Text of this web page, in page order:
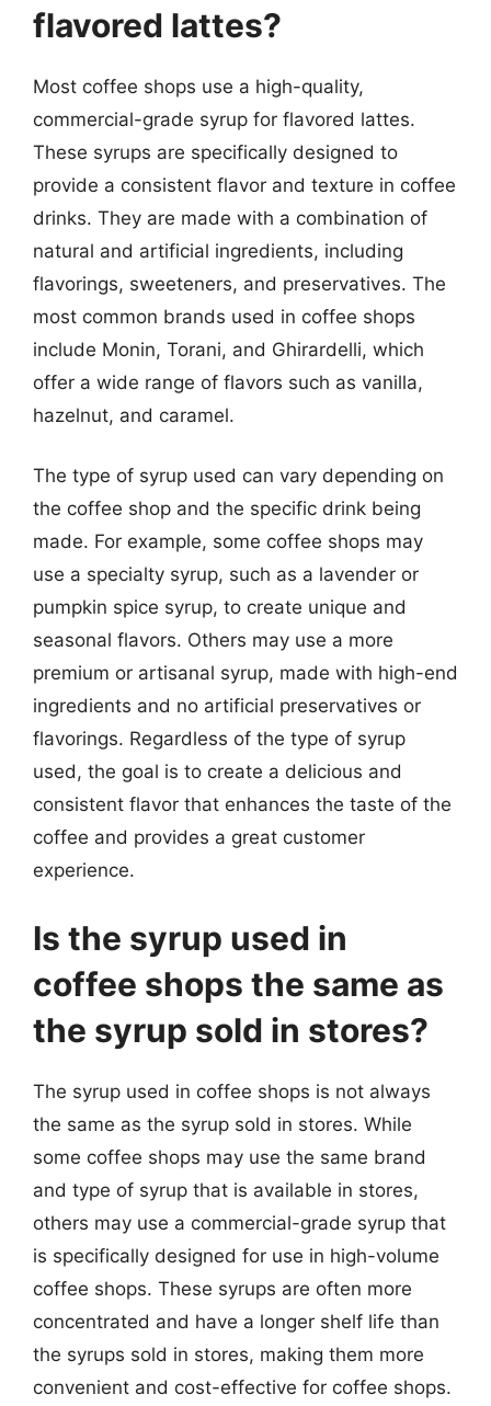
flavored lattes?
Most coffee shops use a high-quality,
commercial-grade syrup for flavored lattes.
These syrups are specifically designed to
provide a consistent flavor and texture in coffee
drinks. They are made with a combination of
natural and artificial ingredients, including
flavorings, sweeteners, and preservatives. The
most common brands used in coffee shops
include Monin, Torani, and Ghirardelli, which
offer a wide range of flavors such as vanilla,
hazelnut, and caramel.
The type of syrup used can vary depending on
the coffee shop and the specific drink being
made. For example, some coffee shops may
use a specialty syrup, such as a lavender or
pumpkin spice syrup, to create unique and
seasonal flavors. Others may use a more
premium or artisanal syrup, made with high-end
ingredients and no artificial preservatives or
flavorings. Regardless of the type of syrup
used, the goal is to create a delicious and
consistent flavor that enhances the taste of the
coffee and provides a great customer
experience.
Is the syrup used in
coffee shops the same as
the syrup sold in stores?
The syrup used in coffee shops is not always
the same as the syrup sold in stores. While
some coffee shops may use the same brand
and type of syrup that is available in stores,
others may use a commercial-grade syrup that
is specifically designed for use in high-volume
coffee shops. These syrups are often more
concentrated and have a longer shelf life than
the syrups sold in stores, making them more
convenient and cost-effective for coffee shops.